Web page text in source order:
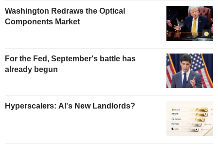
Washington Redraws the Optical
Components Market
For the Fed, September's battle has
already begun
Hyperscalers: AI's New Landlords?